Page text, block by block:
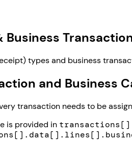
Business
types and business
and Business
transaction needs to be
is provided in